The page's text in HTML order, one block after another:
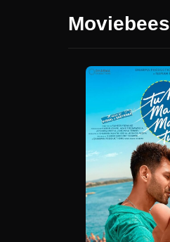
Moviebees